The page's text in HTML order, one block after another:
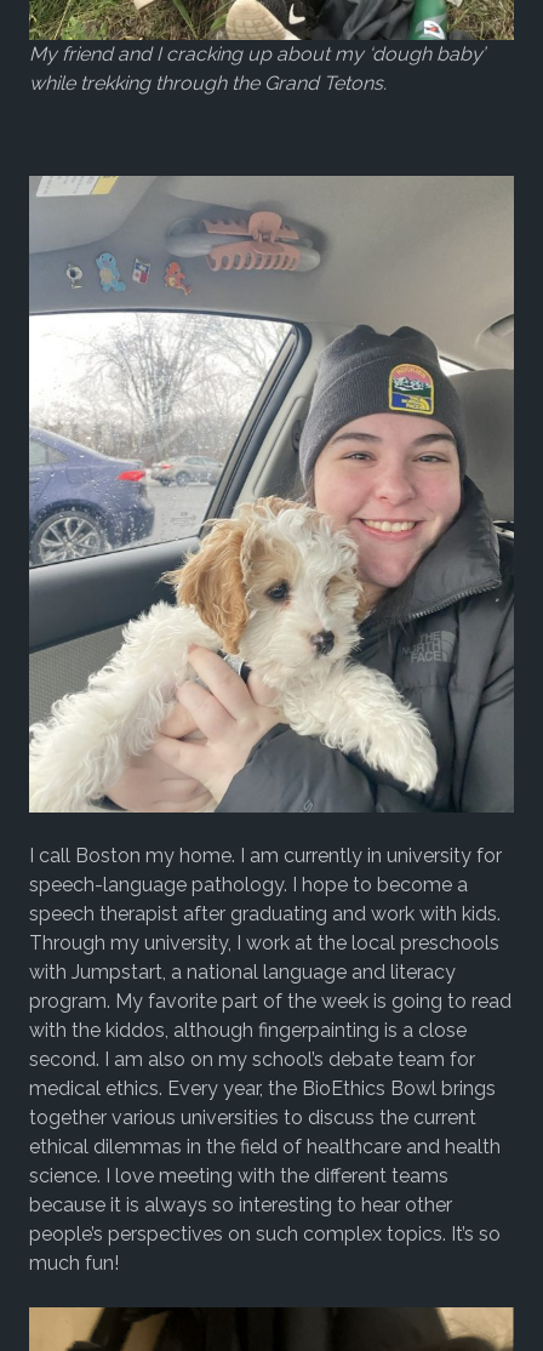
My friend and I cracking up about my ‘dough baby’
while trekking through the Grand Tetons.
I call Boston my home. I am currently in university for
speech-language pathology. I hope to become a
speech therapist after graduating and work with kids.
Through my university, I work at the local preschools
with Jumpstart, a national language and literacy
program. My favorite part of the week is going to read
with the kiddos, although fingerpainting is a close
second. I am also on my school’s debate team for
medical ethics. Every year, the BioEthics Bowl brings
together various universities to discuss the current
ethical dilemmas in the field of healthcare and health
science. I love meeting with the different teams
because it is always so interesting to hear other
people’s perspectives on such complex topics. It’s so
much fun!